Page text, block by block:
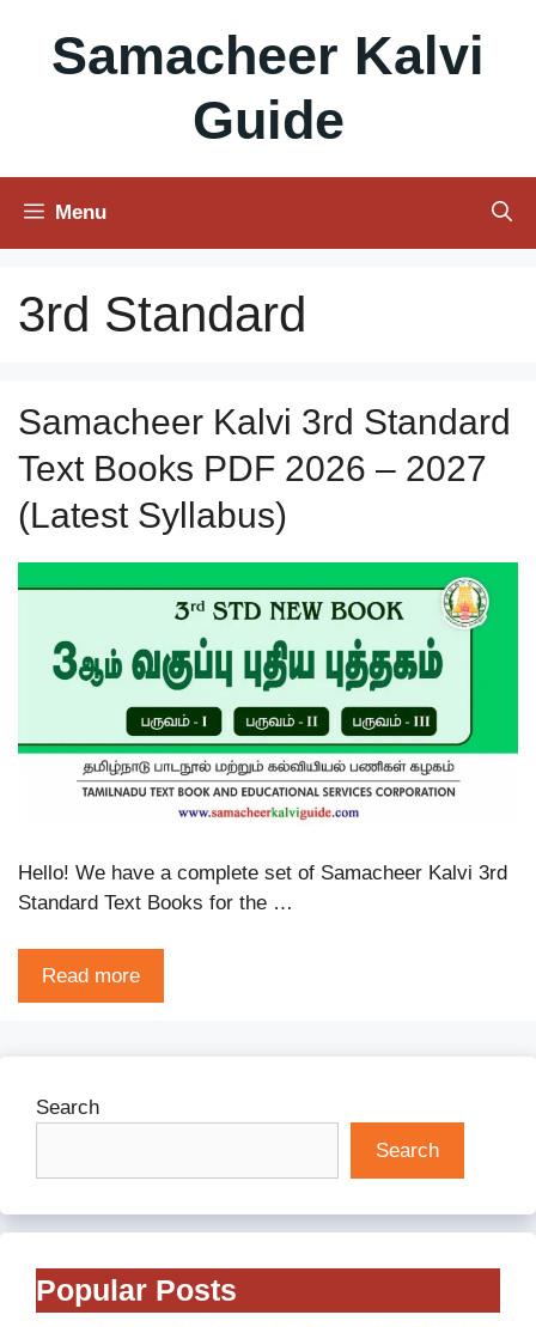
contentSamacheer Kalvi
Guide
Menu
3rd Standard
Samacheer Kalvi 3rd Standard
Text Books PDF 2026 – 2027
(Latest Syllabus)
Hello! We have a complete set of Samacheer Kalvi 3rd
Standard Text Books for the …
Read more
Search
Search
Popular Posts